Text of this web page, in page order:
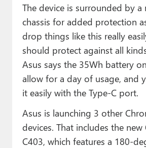
The device is surrounded by a
chassis for added protection
drop things like this really
should protect against all
Asus says the 35Wh battery
allow for a day of usage, and
it easily with the Type-C port.
Asus is launching 3 other
devices. That includes the new
C403, which features a 180-